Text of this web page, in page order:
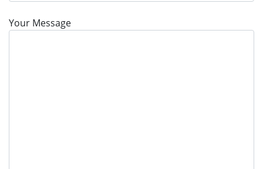
Your Message